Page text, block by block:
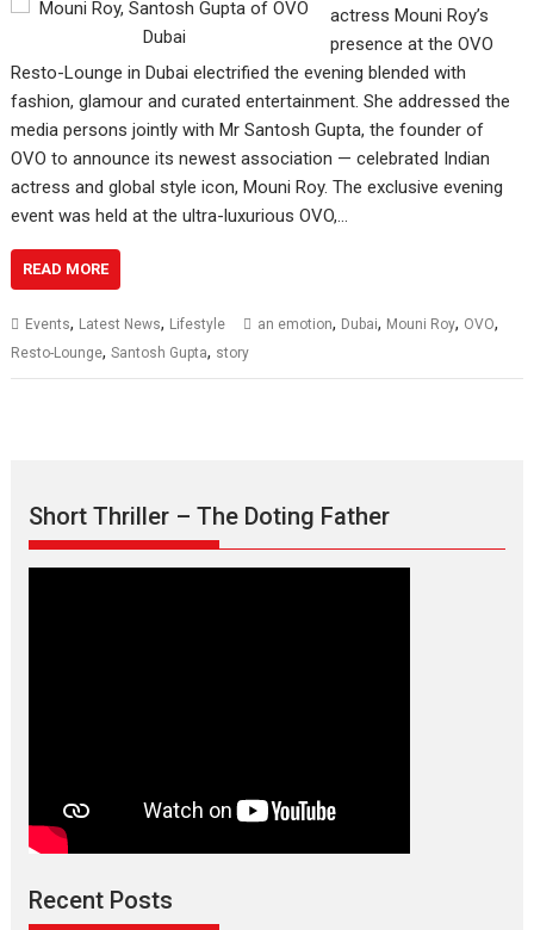
actress Mouni Roy’s
presence at the OVO
Resto-Lounge in Dubai electrified the evening blended with
fashion, glamour and curated entertainment. She addressed the
media persons jointly with Mr Santosh Gupta, the founder of
OVO to announce its newest association — celebrated Indian
actress and global style icon, Mouni Roy. The exclusive evening
event was held at the ultra-luxurious OVO,…
READ MORE
Events, Latest News, Lifestyle an emotion, Dubai, Mouni Roy, OVO,
Resto-Lounge,Santosh Gupta, story
Short Thriller – The Doting Father
Recent Posts